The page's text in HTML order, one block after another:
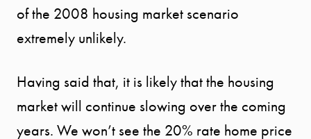
of the 2008 housing market scenario
extremely unlikely.
Having said that, it is likely that the housing
market will continue slowing over the coming
years. We won’t see the 20% rate home price